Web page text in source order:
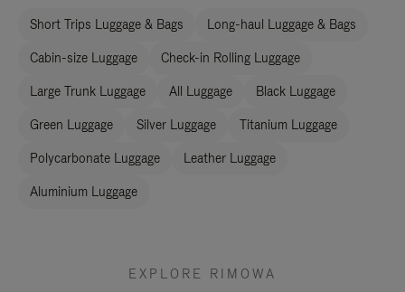
Short Trips Luggage & Bags Long-haul Luggage & Bags
Cabin-size Luggage Check-in Rolling Luggage
Large Trunk Luggage All Luggage Black Luggage
Green Luggage Silver Luggage Titanium Luggage
Polycarbonate Luggage Leather Luggage
Aluminium Luggage
EXPLORE RIMOWA